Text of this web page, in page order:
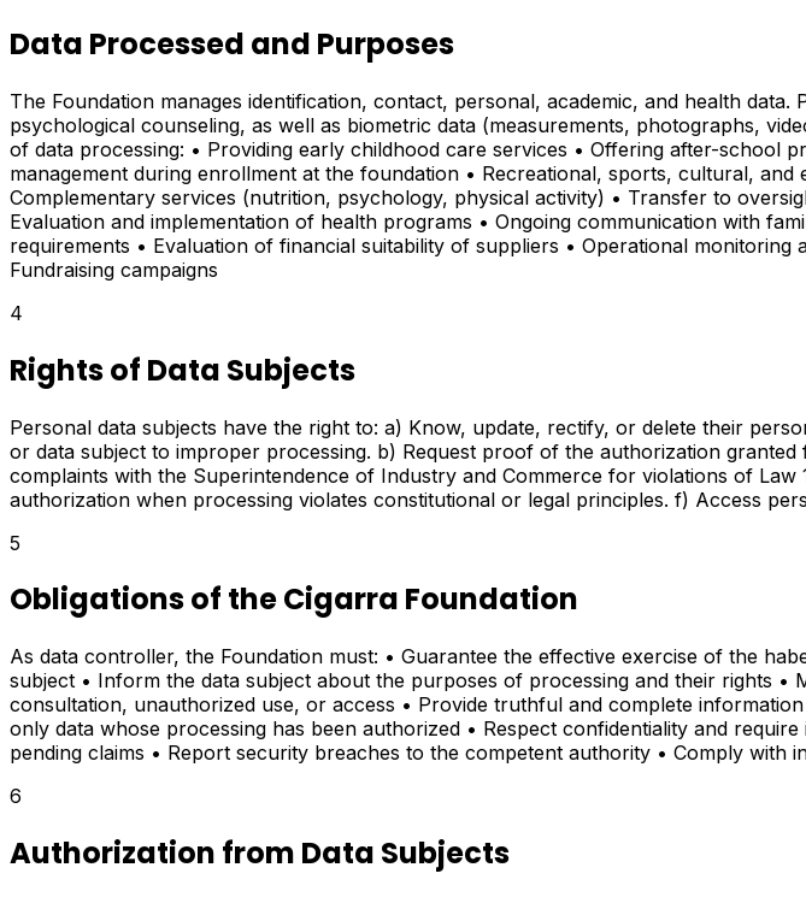
Data Processed and Purposes
The Foundation manages identification, contact, personal, academic, and health
psychological counseling, as well as biometric data (measurements, photographs,
of data processing: • Providing early childhood care services • Offering after-school
management during enrollment at the foundation • Recreational, sports, cultural,
Complementary services (nutrition, psychology, physical activity) • Transfer to
Evaluation and implementation of health programs • Ongoing communication with
requirements • Evaluation of financial suitability of suppliers • Operational
Fundraising campaigns
4
Rights of Data Subjects
Personal data subjects have the right to: a) Know, update, rectify, or delete their
or data subject to improper processing. b) Request proof of the authorization
complaints with the Superintendence of Industry and Commerce for violations of
authorization when processing violates constitutional or legal principles. f) Access
5
Obligations of the Cigarra Foundation
As data controller, the Foundation must: • Guarantee the effective exercise of the
subject • Inform the data subject about the purposes of processing and their rights
consultation, unauthorized use, or access • Provide truthful and complete
only data whose processing has been authorized • Respect confidentiality and
pending claims • Report security breaches to the competent authority • Comply
6
Authorization from Data Subjects